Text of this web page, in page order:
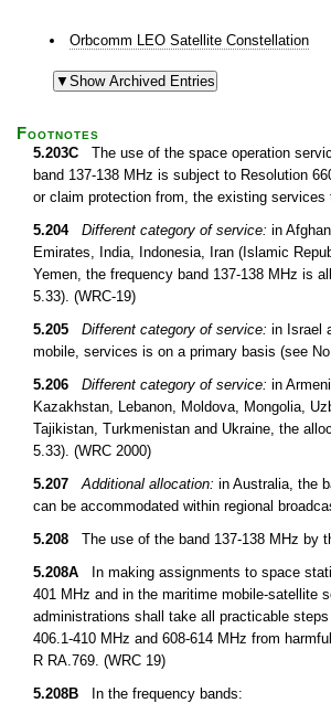
Orbcomm LEO Satellite Constellation
Footnotes
5.203C The use of the space operation
band 137-138 MHz is subject to Resolution
or claim protection from, the existing
5.204
Different category of service: in
Emirates, India, Indonesia, Iran (Islamic
Yemen, the frequency band 137-138 MHz is
5.33). (WRC-19)
5.205
Different category of service: in Israel
mobile, services is on a primary basis (see
5.206
Different category of service: in
Kazakhstan, Lebanon, Moldova, Mongolia,
Tajikistan, Turkmenistan and Ukraine, the
5.33). (WRC 2000)
5.207
Additional allocation: in Australia, the
can be accommodated within regional
5.208 The use of the band 137-138 MHz by
5.208A In making assignments to space
401 MHz and in the maritime mobile-satellite
administrations shall take all practicable
406.1-410 MHz and 608-614 MHz from
R RA.769. (WRC 19)
5.208B In the frequency bands: